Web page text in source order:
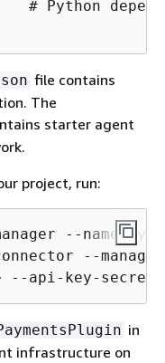
# Python
file contains
The
starter agent
project, run:
--name
--
--api-key-
in
infrastructure on